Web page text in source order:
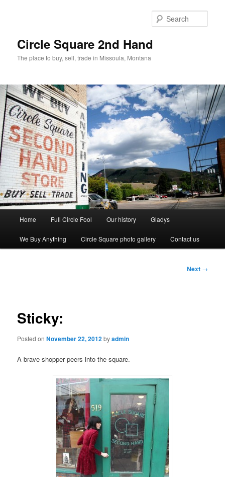
Circle Square 2nd Hand
The place to buy, sell, trade in Missoula, Montana
Home Full Circle Fool Our history Gladys
We Buy Anything Circle Square photo gallery Contact us
Next →
Sticky:
Posted onNovember 22, 2012byadmin
A brave shopper peers into the square.